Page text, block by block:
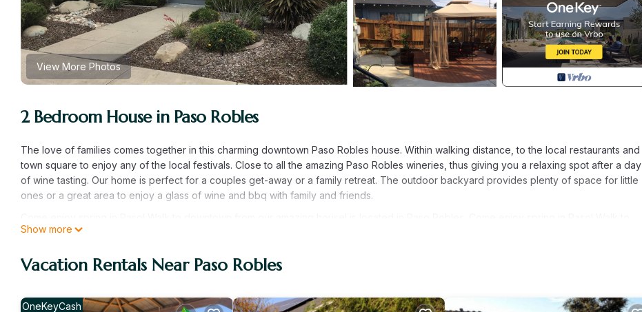
View More Photos
2 Bedroom House in Paso Robles
The love of families comes together in this charming downtown Paso Robles house. Within walking distance, to the local restaurants and
town square to enjoy any of the local festivals. Close to all the amazing Paso Robles wineries, thus giving you a relaxing spot after a day
of wine tasting. Our home is perfect for a couples get-away or a family retreat. The outdoor backyard provides plenty of space for little
ones or a great area to enjoy a glass of wine and bbq with family and friends.
downtown from our amazing house! provides accommodation, featuring Entertainment, Kitchen, Laundry, among other amenities. This
Come enjoy spring in Paso! Walk to downtown from our amazing house! has 2 Bedrooms , 1 Bathroom, and max occupancy of 4 people.
given good rated it, and VRBO labeled it a top-rated House because of the excellent services rendered by the owner or manager of
Show more
Vacation Rentals Near Paso Robles
OneKeyCash